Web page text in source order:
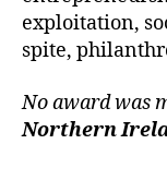
exploitation,
spite,
No award was
Northern